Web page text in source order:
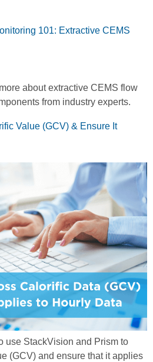
101: Extractive CEMS
about extractive CEMS flow
from industry experts.
Value (GCV) & Ensure It
use StackVision and Prism to
(GCV) and ensure that it applies